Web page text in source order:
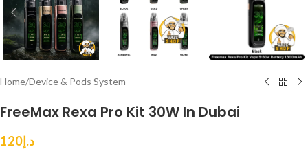
Home/Device & Pods System
FreeMax Rexa Pro Kit 30W In Dubai
د.إ120